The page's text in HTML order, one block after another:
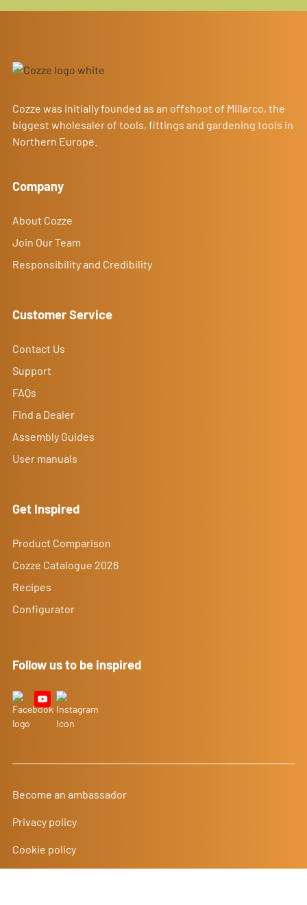
Cozze was initially founded as an offshoot of Millarco, the
biggest wholesaler of tools, fittings and gardening tools in
Northern Europe.
Company
About Cozze
Join Our Team
Responsibility and Credibility
Customer Service
Contact Us
Support
FAQs
Find a Dealer
Assembly Guides
User manuals
Get Inspired
Product Comparison
Cozze Catalogue 2026
Recipes
Configurator
Follow us to be inspired
Become an ambassador
Privacy policy
Cookie policy